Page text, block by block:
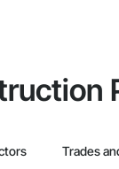
Trades